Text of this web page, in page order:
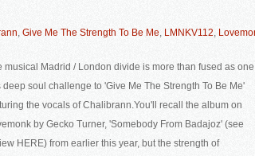
, Give Me The Strength To Be Me, LMNKV112,
musical Madrid / London divide is more than fused as
deep soul challenge to 'Give Me The Strength To Be Me'
the vocals of Chalibrann.You'll recall the album on
by Gecko Turner, 'Somebody From Badajoz' (see
HERE) from earlier this year, but the strength of